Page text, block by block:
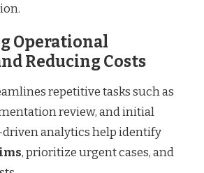
Operational
Reducing Costs
repetitive tasks such as
review, and initial
driven analytics help identify
, prioritize urgent cases, and